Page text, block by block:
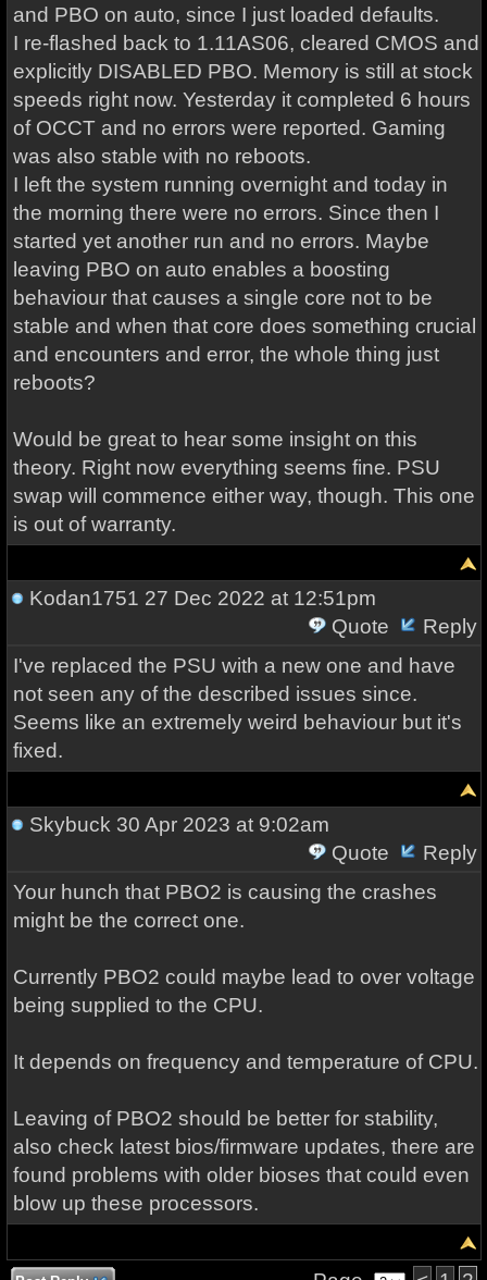
and PBO on auto, since I just loaded defaults.
I re-flashed back to 1.11AS06, cleared CMOS and
explicitly DISABLED PBO. Memory is still at stock
speeds right now. Yesterday it completed 6 hours
of OCCT and no errors were reported. Gaming
was also stable with no reboots.
I left the system running overnight and today in
the morning there were no errors. Since then I
started yet another run and no errors. Maybe
leaving PBO on auto enables a boosting
behaviour that causes a single core not to be
stable and when that core does something crucial
and encounters and error, the whole thing just
reboots?
Would be great to hear some insight on this
theory. Right now everything seems fine. PSU
swap will commence either way, though. This one
is out of warranty.
Kodan1751 27 Dec 2022 at 12:51pm
Quote
Reply
I've replaced the PSU with a new one and have
not seen any of the described issues since.
Seems like an extremely weird behaviour but it's
fixed.
Skybuck 30 Apr 2023 at 9:02am
Quote
Reply
Your hunch that PBO2 is causing the crashes
might be the correct one.
Currently PBO2 could maybe lead to over voltage
being supplied to the CPU.
It depends on frequency and temperature of CPU.
Leaving of PBO2 should be better for stability,
also check latest bios/firmware updates, there are
found problems with older bioses that could even
blow up these processors.